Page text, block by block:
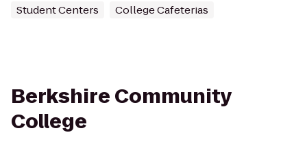
Student Centers College Cafeterias
Berkshire Community
College